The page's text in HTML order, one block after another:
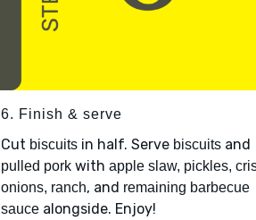
6. Finish & serve
Cut biscuits in half. Serve biscuits and
pulled pork with apple slaw, pickles,
onions, ranch, and remaining barbecue
sauce alongside. Enjoy!